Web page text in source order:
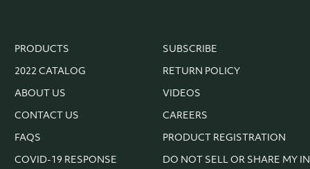
PRODUCTS
2022 CATALOG
ABOUT US
CONTACT US
FAQS
COVID-19 RESPONSE
SUBSCRIBE
RETURN POLICY
VIDEOS
CAREERS
PRODUCT REGISTRATION
DO NOT SELL OR SHARE MY